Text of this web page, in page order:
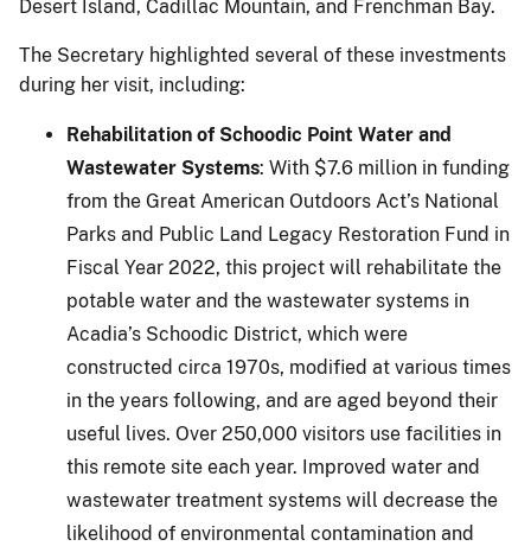
Desert Island, Cadillac Mountain, and Frenchman Bay.
The Secretary highlighted several of these investments
during her visit, including:
Rehabilitation of Schoodic Point Water and
Wastewater Systems: With $7.6 million in funding
from the Great American Outdoors Act’s National
Parks and Public Land Legacy Restoration Fund in
Fiscal Year 2022, this project will rehabilitate the
potable water and the wastewater systems in
Acadia’s Schoodic District, which were
constructed circa 1970s, modified at various times
in the years following, and are aged beyond their
useful lives. Over 250,000 visitors use facilities in
this remote site each year. Improved water and
wastewater treatment systems will decrease the
likelihood of environmental contamination and